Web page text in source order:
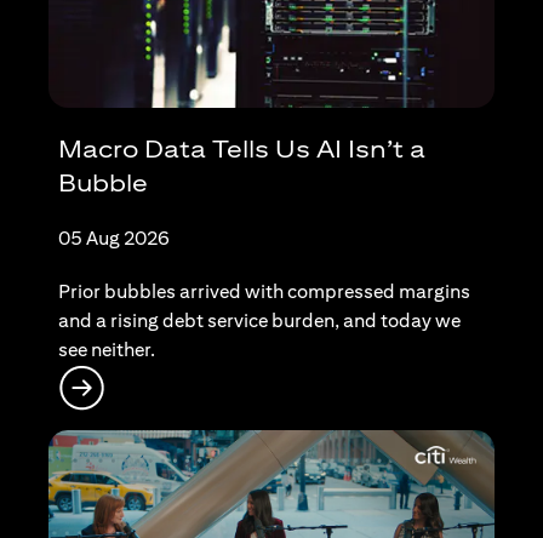
Macro Data Tells Us AI Isn’t a
Bubble
05 Aug 2026
Prior bubbles arrived with compressed margins
and a rising debt service burden, and today we
see neither.